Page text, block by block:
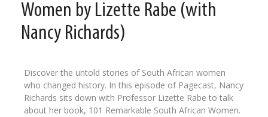
Women by Lizette Rabe (with
Nancy Richards)
Discover the untold stories of South African women
who changed history. In this episode of Pagecast, Nancy
Richards sits down with Professor Lizette Rabe to talk
about her book, 101 Remarkable South African Women.